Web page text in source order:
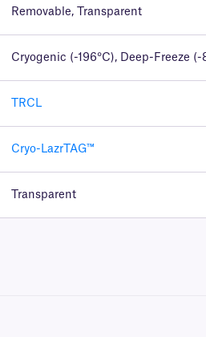
Removable, Transparent
Cryogenic (-196°C), Deep-Freeze
TRCL
Cryo-LazrTAG™
Transparent